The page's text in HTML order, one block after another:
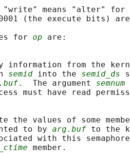
means "alter"
(the execute bits)
for
op are:
information from the
semid into the semid_ds
.  The argument semnum
must have read
the values of some
to by
arg.buf to the
with this
member.